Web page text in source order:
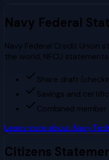
Navy Federal
Navy Federal Credit Union
the world, NFCU
Share draft
Savings and
Combined
Learn more about Navy
Citizens